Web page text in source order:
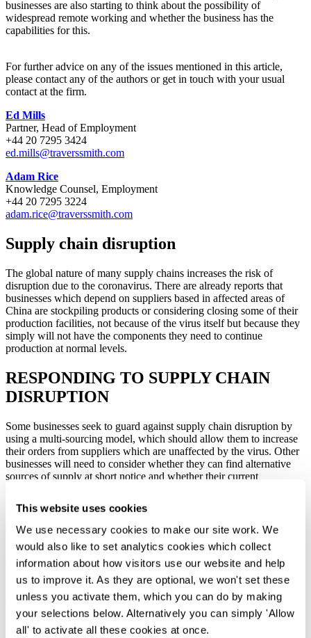
This website uses cookies
We use necessary cookies to make our site work. We
would also like to set analytics cookies which collect
information about how visitors use our website and help
us to improve it. As they are optional, we won't set these
unless you activate them, which you can do by making
your selections below. Alternatively you can simply 'Allow
all' to activate all these cookies at once.
businesses are also starting to think about the possibility of
widespread remote working and whether the business has the
capabilities for this.
For further advice on any of the issues mentioned in this article,
please contact any of the authors or get in touch with your usual
contact at the firm.
Ed Mills
Partner, Head of Employment
+44 20 7295 3424
ed.mills@traverssmith.com
Adam Rice
Knowledge Counsel, Employment
+44 20 7295 3224
adam.rice@traverssmith.com
Supply chain disruption
The global nature of many supply chains increases the risk of
disruption due to the coronavirus. There are already reports that
businesses which depend on suppliers based in affected areas of
China are stockpiling products or considering closing some of their
production facilities, not because of the virus itself but because they
simply will not have the components they need to continue
production at normal levels.
RESPONDING TO SUPPLY CHAIN
DISRUPTION
Some businesses seek to guard against supply chain disruption by
using a multi-sourcing model, which should allow them to increase
their orders from suppliers which are unaffected by the virus. Other
businesses will need to consider whether they can find alternative
sources of supply at short notice and whether their current
whether force majeure clauses in contracts with their own customers
will protect them in the event that supply chain disruption makes it
difficult to fulfil orders to their customers.
Damages claims against suppliers for failure to deliver because of
disruption caused by the coronavirus may not be straightforward.
Some suppliers may be protected by force majeure clauses, which
relieve a party of liability where the delay or failure to perform is
due to an occurrence beyond their reasonable control.
Force majeure clauses